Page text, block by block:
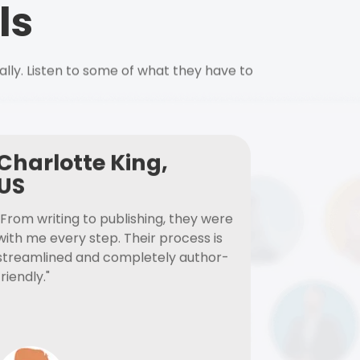
Listen to some of what they have to
King,
writing to publishing, they were
me every step. Their process is
and completely author-